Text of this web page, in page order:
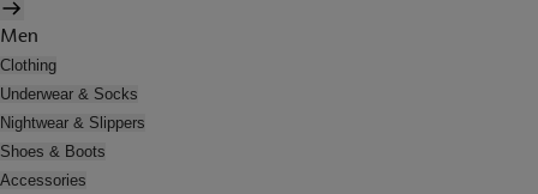
Men
Clothing
Underwear & Socks
Nightwear & Slippers
Shoes & Boots
Accessories